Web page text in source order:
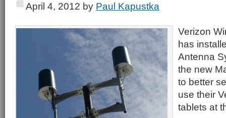
April 4, 2012 by Paul Kapustka
Verizon
has
Antenna
the new
to better
use their
tablets at